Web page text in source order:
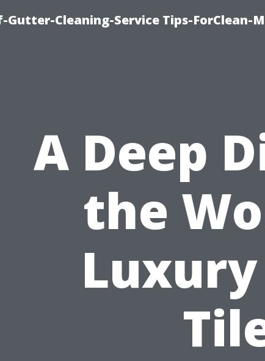
Gutter-Cleaning-Service Tips-ForClean-
A Deep
the